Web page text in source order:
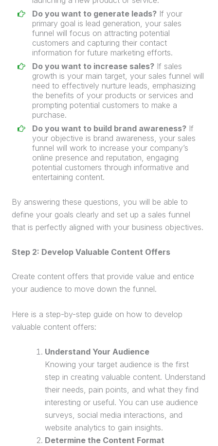
Do you want to generate leads?If your
primary goal is lead generation , your sales
funnel will focus on attracting potential
customers and capturing their contact
information for future marketing efforts.
Do you want to increase sales?If sales
growth is your main target, your sales funnel will
need to effectively nurture leads, emphasizing
the benefits of your products or services and
prompting potential customers to make a
purchase.
Do you want to build brand awareness?If
your objective is brand awareness, your sales
funnel will work to increase your company’s
online presence and reputation, engaging
potential customers through informative and
entertaining content.
By answering these questions, you will be able to
define your goals clearly and set up a sales funnel
that is perfectly aligned with your business objectives.
Step 2: Develop Valuable Content Offers
Create content offers that provide value and entice
your audience to move down the funnel.
Here is a step-by-step guide on how to develop
valuable content offers:
Understand Your Audience
Knowing your target audience is the first
step in creating valuable content. Understand
their needs, pain points, and what they find
interesting or useful. You can use audience
surveys, social media interactions, and
website analytics to gain insights.
Determine the Content Format